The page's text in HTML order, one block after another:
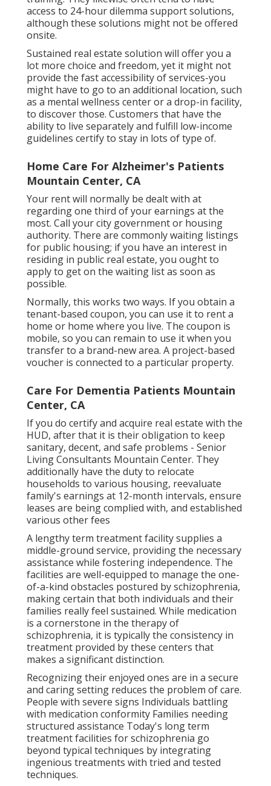
access to 24-hour dilemma support solutions,
although these solutions might not be offered
onsite.
Sustained real estate solution will offer you a
lot more choice and freedom, yet it might not
provide the fast accessibility of services-you
might have to go to an additional location, such
as a mental wellness center or a drop-in facility,
to discover those. Customers that have the
ability to live separately and fulfill low-income
guidelines certify to stay in lots of type of.
Home Care For Alzheimer's Patients
Mountain Center, CA
Your rent will normally be dealt with at
regarding one third of your earnings at the
most. Call your city government or housing
authority. There are commonly waiting listings
for public housing; if you have an interest in
residing in public real estate, you ought to
apply to get on the waiting list as soon as
possible.
Normally, this works two ways. If you obtain a
tenant-based coupon, you can use it to rent a
home or home where you live. The coupon is
mobile, so you can remain to use it when you
transfer to a brand-new area. A project-based
voucher is connected to a particular property.
Care For Dementia Patients Mountain
Center, CA
If you do certify and acquire real estate with the
HUD, after that it is their obligation to keep
sanitary, decent, and safe problems - Senior
Living Consultants Mountain Center. They
additionally have the duty to relocate
households to various housing, reevaluate
family's earnings at 12-month intervals, ensure
leases are being complied with, and established
various other fees
A lengthy term treatment facility supplies a
middle-ground service, providing the necessary
assistance while fostering independence. The
facilities are well-equipped to manage the one-
of-a-kind obstacles postured by schizophrenia,
making certain that both individuals and their
families really feel sustained. While medication
is a cornerstone in the therapy of
schizophrenia, it is typically the consistency in
treatment provided by these centers that
makes a significant distinction.
Recognizing their enjoyed ones are in a secure
and caring setting reduces the problem of care.
People with severe signs Individuals battling
with medication conformity Families needing
structured assistance Today's long term
treatment facilities for schizophrenia go
beyond typical techniques by integrating
ingenious treatments with tried and tested
techniques.